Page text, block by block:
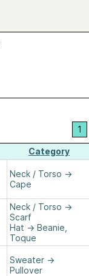
1
Category
Neck / Torso →
Cape
Neck / Torso →
Scarf
Hat → Beanie,
Toque
Sweater →
Pullover